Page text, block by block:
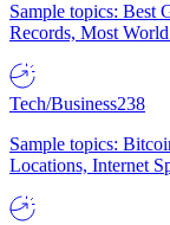
Sample topics: Best
Records, Most
Tech/Business238
Sample topics:
Locations, Internet